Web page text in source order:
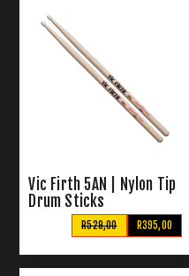
Vic Firth 5AN | Nylon Tip
Drum Sticks
R395,00
R529,00